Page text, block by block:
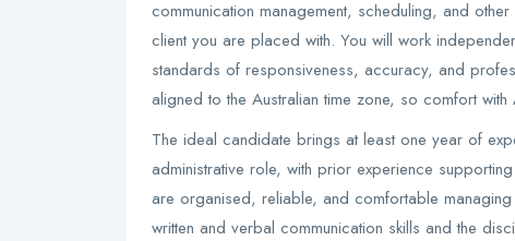
communication management, scheduling, and
client you are placed with. You will work
standards of responsiveness, accuracy, and
aligned to the Australian time zone, so comfort with
The ideal candidate brings at least one year of
administrative role, with prior experience
are organised, reliable, and comfortable
written and verbal communication skills and the